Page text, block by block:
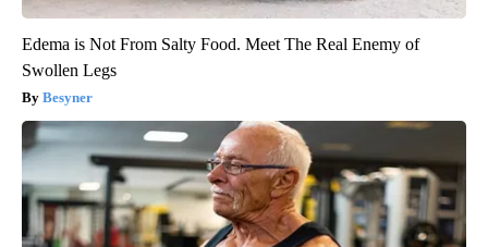
Edema is Not From Salty Food. Meet The Real Enemy of
Swollen Legs
Besyner